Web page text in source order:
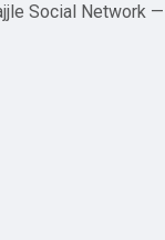
— Zajjle Social Network